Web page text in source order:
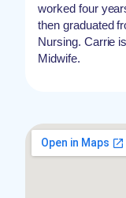
worked four
then graduated
Nursing. Carrie
Midwife.